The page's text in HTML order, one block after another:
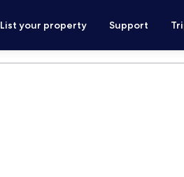
List your property Support